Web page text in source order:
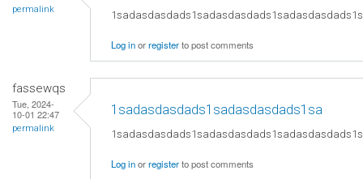
permalink
Log inorregisterto post comments
fassewqs
Tue, 2024-
10-01 22:47
permalink
1sadasdasdads1sadasdasdads1sa
Log inorregisterto post comments